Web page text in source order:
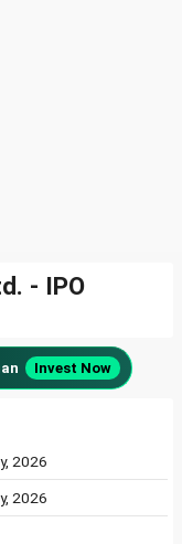
- IPO
Invest Now
2026
2026